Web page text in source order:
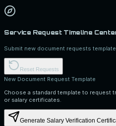
Service Request Timeline
Submit new document requests
Reset Requests
New Document Request Template
Choose a standard template to request
or salary certificates.
Generate Salary Verification